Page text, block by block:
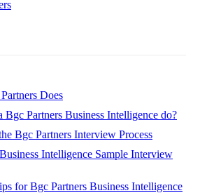
Does
Bgc Partners Business Intelligence do?
Bgc Partners Interview Process
Intelligence Sample Interview
for Bgc Partners Business Intelligence